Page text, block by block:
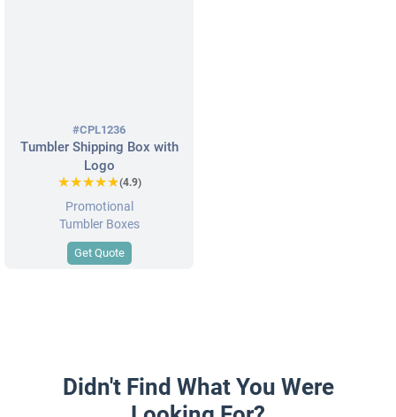
#CPL1236
Tumbler Shipping Box with
Logo
★★★★★
★★★★★(4.9)
Promotional
Tumbler Boxes
Get Quote
Didn't Find What You Were